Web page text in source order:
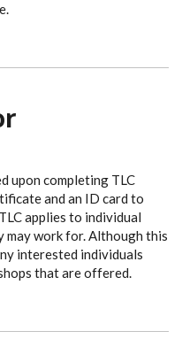
upon completing TLC
and an ID card to
applies to individual
may work for. Although this
interested individuals
that are offered.